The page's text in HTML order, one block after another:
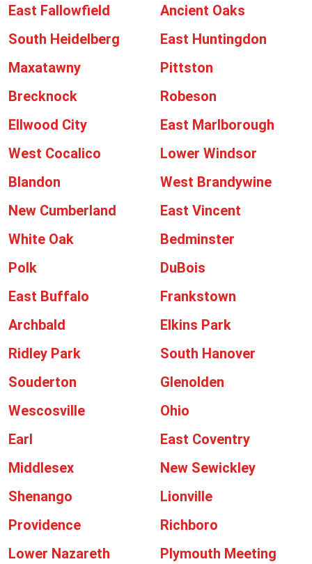
East Fallowfield
Ancient Oaks
South Heidelberg
East Huntingdon
Maxatawny
Pittston
Brecknock
Robeson
Ellwood City
East Marlborough
West Cocalico
Lower Windsor
Blandon
West Brandywine
New Cumberland
East Vincent
White Oak
Bedminster
Polk
DuBois
East Buffalo
Frankstown
Archbald
Elkins Park
Ridley Park
South Hanover
Souderton
Glenolden
Wescosville
Ohio
Earl
East Coventry
Middlesex
New Sewickley
Shenango
Lionville
Providence
Richboro
Lower Nazareth
Plymouth Meeting